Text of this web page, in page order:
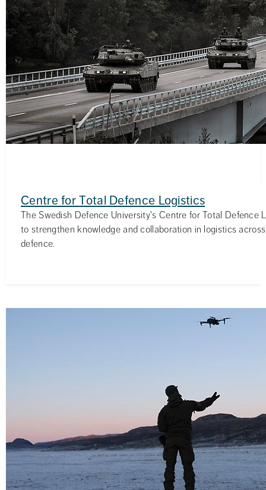
Centre for Total Defence Logistics
The Swedish Defence University's Centre for Total Defence
to strengthen knowledge and collaboration in logistics
defence.